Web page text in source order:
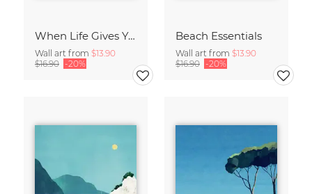
When Life Gives You Lemons
Wall art from $13.90
$16.90 -20%
Beach Essentials
Wall art from $13.90
$16.90 -20%